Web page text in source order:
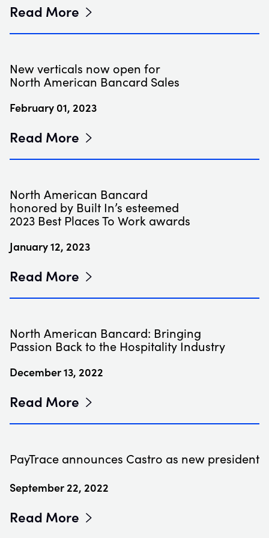
Read More
New verticals now open for
North American Bancard Sales
February 01, 2023
Read More
North American Bancard
honored by Built In’s esteemed
2023 Best Places To Work awards
January 12, 2023
Read More
North American Bancard: Bringing
Passion Back to the Hospitality Industry
December 13, 2022
Read More
PayTrace announces Castro as new president
September 22, 2022
Read More